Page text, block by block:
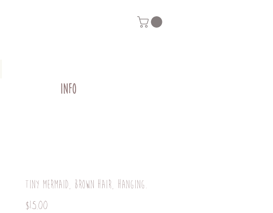
INFO
Tiny Mermaid, brown hair, hanging.
$15.00